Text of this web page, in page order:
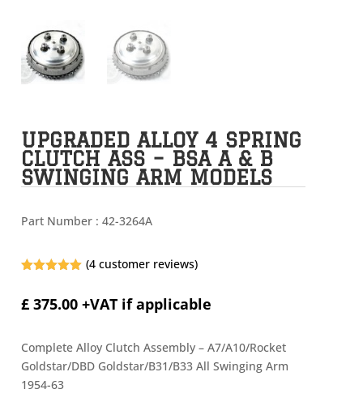
UPGRADED ALLOY 4 SPRING
CLUTCH ASS – BSA A & B
SWINGING ARM MODELS
Part Number :42-3264A
based on
(4customer reviews)
£ 375.00 +VAT if applicable
Complete Alloy Clutch Assembly – A7/A10/Rocket
Goldstar/DBD Goldstar/B31/B33 All Swinging Arm
1954-63